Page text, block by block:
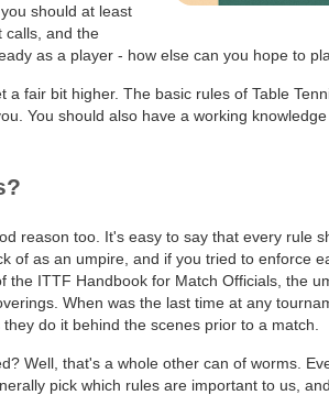
should at least
calls, and the
as a player - how else can you hope to
fair bit higher. The basic rules of Table
You should also have a working
reason too. It's easy to say that every rule
of as an umpire, and if you tried to enforce
the ITTF Handbook for Match Officials, the
When was the last time at any
do it behind the scenes prior to a match.
Well, that's a whole other can of worms.
pick which rules are important to us,